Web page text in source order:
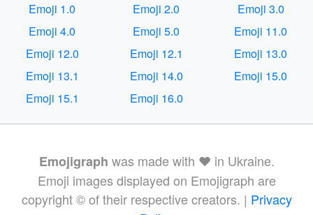
Emoji 1.0 Emoji 2.0
Emoji 3.0
Emoji 4.0
Emoji 5.0
Emoji 11.0
Emoji 12.0
Emoji 12.1
Emoji 13.0
Emoji 13.1
Emoji 14.0
Emoji 15.0
Emoji 15.1
Emoji 16.0
Emojigraph was made with ❤️ in Ukraine.
Emoji images displayed on Emojigraph are
copyright © of their respective creators. | Privacy